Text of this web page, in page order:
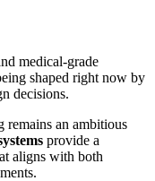
medical‑grade
shaped right now by
decisions.
remains an ambitious
provide a
aligns with both